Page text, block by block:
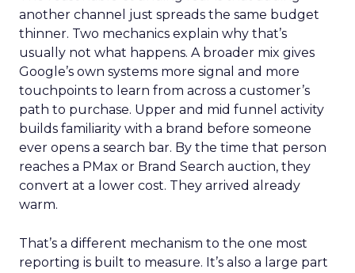
another channel just spreads the same budget
thinner. Two mechanics explain why that’s
usually not what happens. A broader mix gives
Google’s own systems more signal and more
touchpoints to learn from across a customer’s
path to purchase. Upper and mid funnel activity
builds familiarity with a brand before someone
ever opens a search bar. By the time that person
reaches a PMax or Brand Search auction, they
convert at a lower cost. They arrived already
warm.
That’s a different mechanism to the one most
reporting is built to measure. It’s also a large part